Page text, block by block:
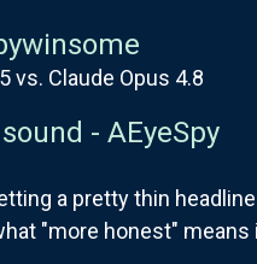
vs. Claude Opus 4.8
- AEyeSpy
a pretty thin
"more honest"